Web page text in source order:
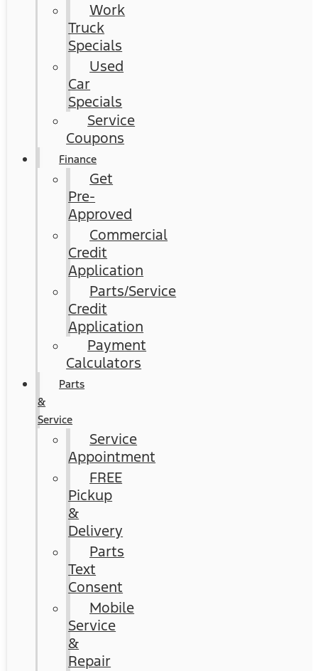
Work
Truck
Specials
Used
Car
Specials
Service
Coupons
Finance
Get
Pre-
Approved
Commercial
Credit
Application
Parts/Service
Credit
Application
Payment
Calculators
Parts
&
Service
Service
Appointment
FREE
Pickup
&
Delivery
Parts
Text
Consent
Mobile
Service
&
Repair